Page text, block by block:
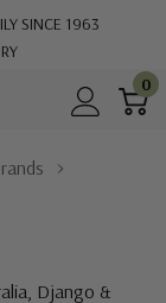
SINCE 1963
0
Django &